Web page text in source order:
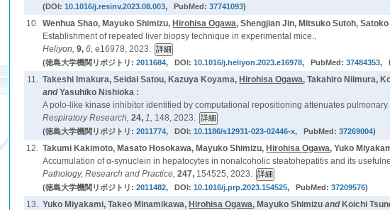
(DOI:10.1016/j.resinv.2023.08.003, PubMed:37741093)
10. Wenhua Shao, Mayuko Shimizu, Hirohisa Ogawa, Shengjian Jin, Mitsuko Sutoh,
Establishment of repeated liver biopsy technique in experimental mice.,
Heliyon,9,6,e16978, 2023.
(徳島大学機関リポジトリ:2011684, DOI:10.1016/j.heliyon.2023.e16978, PubMed:37484353,
11. Takeshi Imakura, Seidai Satou, Kazuya Koyama, Hirohisa Ogawa, Takahiro Niimura,
andYasuhiko Nishioka :
A polo-like kinase inhibitor identified by computational repositioning attenuates pulmonary
Respiratory Research,24,1, 148, 2023.
(徳島大学機関リポジトリ:2011774, DOI:10.1186/s12931-023-02446-x, PubMed:37269004)
12. Takumi Kakimoto, Masato Hosokawa, Mayuko Shimizu, Hirohisa Ogawa, Yuko
Accumulation of α-synuclein in hepatocytes in nonalcoholic steatohepatitis and its
Pathology, Research and Practice,247, 154525, 2023.
(徳島大学機関リポジトリ:2011482, DOI:10.1016/j.prp.2023.154525, PubMed:37209576)
13. Yuko Miyakami, Takeo Minamikawa, Hirohisa Ogawa, Mayuko Shimizu and Koichi